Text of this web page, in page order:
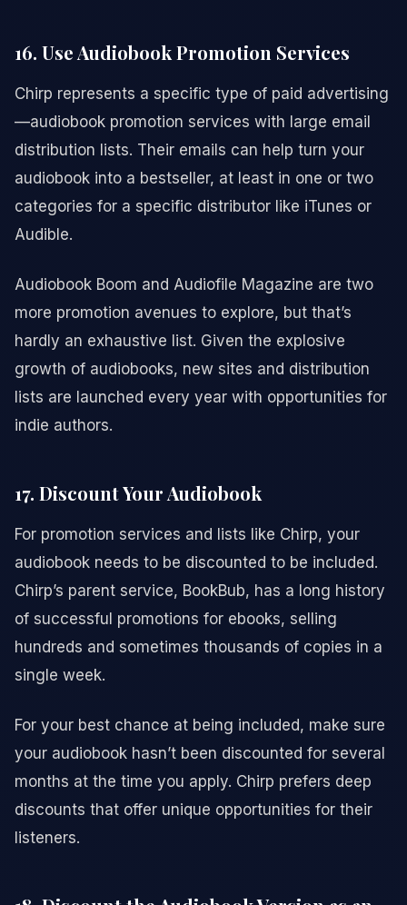
16. Use Audiobook Promotion Services
Chirp represents a specific type of paid advertising
—audiobook promotion services with large email
distribution lists. Their emails can help turn your
audiobook into a bestseller, at least in one or two
categories for a specific distributor like iTunes or
Audible.
Audiobook Boom and Audiofile Magazine are two
more promotion avenues to explore, but that’s
hardly an exhaustive list. Given the explosive
growth of audiobooks, new sites and distribution
lists are launched every year with opportunities for
indie authors.
17. Discount Your Audiobook
For promotion services and lists like Chirp, your
audiobook needs to be discounted to be included.
Chirp’s parent service, BookBub, has a long history
of successful promotions for ebooks, selling
hundreds and sometimes thousands of copies in a
single week.
For your best chance at being included, make sure
your audiobook hasn’t been discounted for several
months at the time you apply. Chirp prefers deep
discounts that offer unique opportunities for their
listeners.